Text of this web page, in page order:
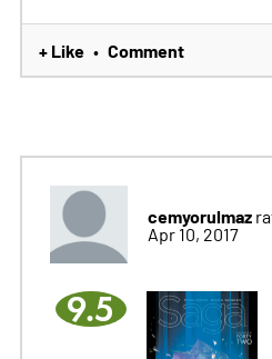
+ Like • Comment
cemyorulmaz
Apr 10, 2017
9.5